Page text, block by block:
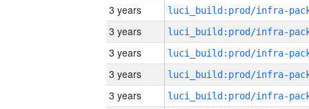
3 years
3 years
3 years
3 years
3 years